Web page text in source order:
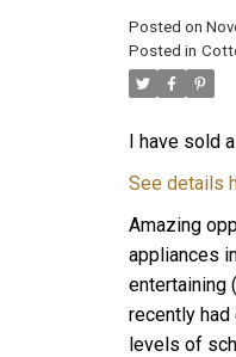
Posted on
Posted in
I have sold
See details
Amazing
appliances
entertaining
recently
levels of